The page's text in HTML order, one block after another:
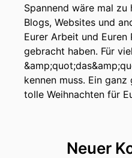
Spannend wäre mal zu
Blogs, Websites und
Eurer Arbeit und
gebracht haben. Für
kennen muss. Ein
tolle Weihnachten für
Neuer